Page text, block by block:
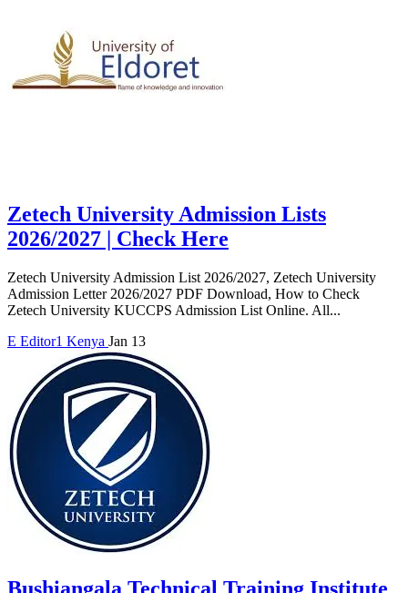
Zetech University Admission Lists
2026/2027 | Check Here
Zetech University Admission List 2026/2027, Zetech University
Admission Letter 2026/2027 PDF Download, How to Check
Zetech University KUCCPS Admission List Online. All...
E Editor1 Kenya Jan 13
Bushiangala Technical Training Institute